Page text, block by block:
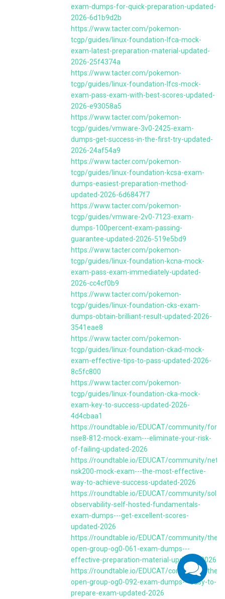
exam-dumps-for-quick-preparation-updated-
2026-6d1b9d2b
https://www.tacter.com/pokemon-
tcgp/guides/linux-foundation-lfca-mock-
exam-latest-preparation-material-updated-
2026-25f4374a
https://www.tacter.com/pokemon-
tcgp/guides/linux-foundation-lfcs-mock-
exam-pass-exam-with-best-scores-updated-
2026-e93058a5
https://www.tacter.com/pokemon-
tcgp/guides/vmware-3v0-2425-exam-
dumps-get-success-in-the-first-try-updated-
2026-24af54a9
https://www.tacter.com/pokemon-
tcgp/guides/linux-foundation-kcsa-exam-
dumps-easiest-preparation-method-
updated-2026-6d6847f7
https://www.tacter.com/pokemon-
tcgp/guides/vmware-2v0-7123-exam-
dumps-100percent-exam-passing-
guarantee-updated-2026-519e5bd9
https://www.tacter.com/pokemon-
tcgp/guides/linux-foundation-kcna-mock-
exam-pass-exam-immediately-updated-
2026-cc4cf0b9
https://www.tacter.com/pokemon-
tcgp/guides/linux-foundation-cks-exam-
dumps-obtain-brilliant-result-updated-2026-
3541eae8
https://www.tacter.com/pokemon-
tcgp/guides/linux-foundation-ckad-mock-
exam-effective-tips-to-pass-updated-2026-
8c5fc800
https://www.tacter.com/pokemon-
tcgp/guides/linux-foundation-cka-mock-
exam-key-to-success-updated-2026-
4d4cbaa1
https://roundtable.io/EDUCAT/community/
nse8-812-mock-exam---eliminate-your-risk-
of-failing-updated-2026
https://roundtable.io/EDUCAT/community/
nsk200-mock-exam---the-most-effective-
way-to-achieve-success-updated-2026
https://roundtable.io/EDUCAT/community/
observability-self-hosted-fundamentals-
exam-dumps---get-excellent-scores-
updated-2026
https://roundtable.io/EDUCAT/community/the-
open-group-og0-061-exam-dumps---
effective-preparation-material-updated-2026
https://roundtable.io/EDUCAT/community/the-
open-group-og0-092-exam-dumps---easy-to-
prepare-exam-updated-2026